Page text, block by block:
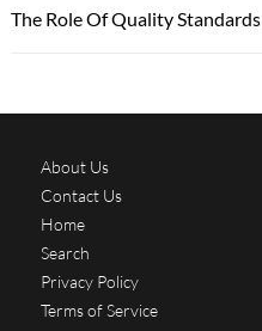
The Role Of Quality Standards
About Us
Contact Us
Home
Search
Privacy Policy
Terms of Service